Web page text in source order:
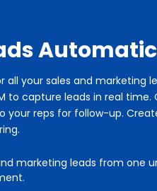
all your sales and marketing
to capture leads in real
your reps for follow-up.
marketing leads from one